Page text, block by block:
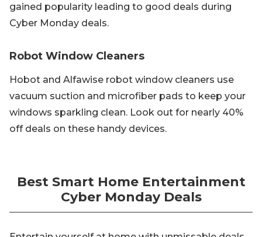
gained popularity leading to good deals during
Cyber Monday deals.
Robot Window Cleaners
Hobot and Alfawise robot window cleaners use
vacuum suction and microfiber pads to keep your
windows sparkling clean. Look out for nearly 40%
off deals on these handy devices.
Best Smart Home Entertainment
Cyber Monday Deals